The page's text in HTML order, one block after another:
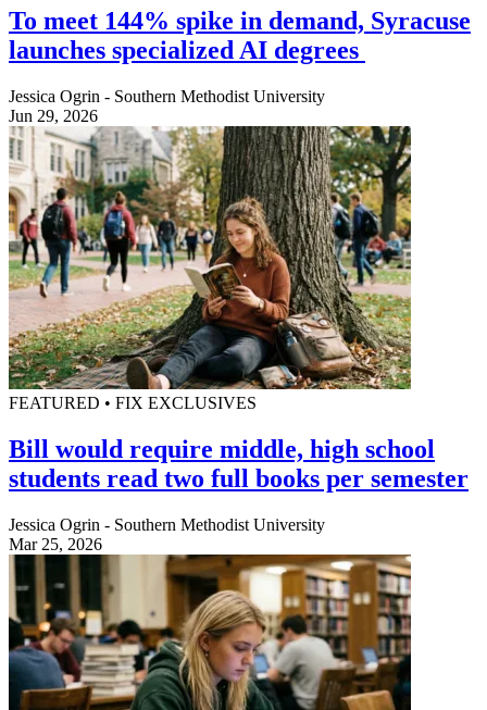
To meet 144% spike in demand, Syracuse
launches specialized AI degrees
Jessica Ogrin - Southern Methodist University
Jun 29, 2026
FEATURED • FIX EXCLUSIVES
Bill would require middle, high school
students read two full books per semester
Jessica Ogrin - Southern Methodist University
Mar 25, 2026